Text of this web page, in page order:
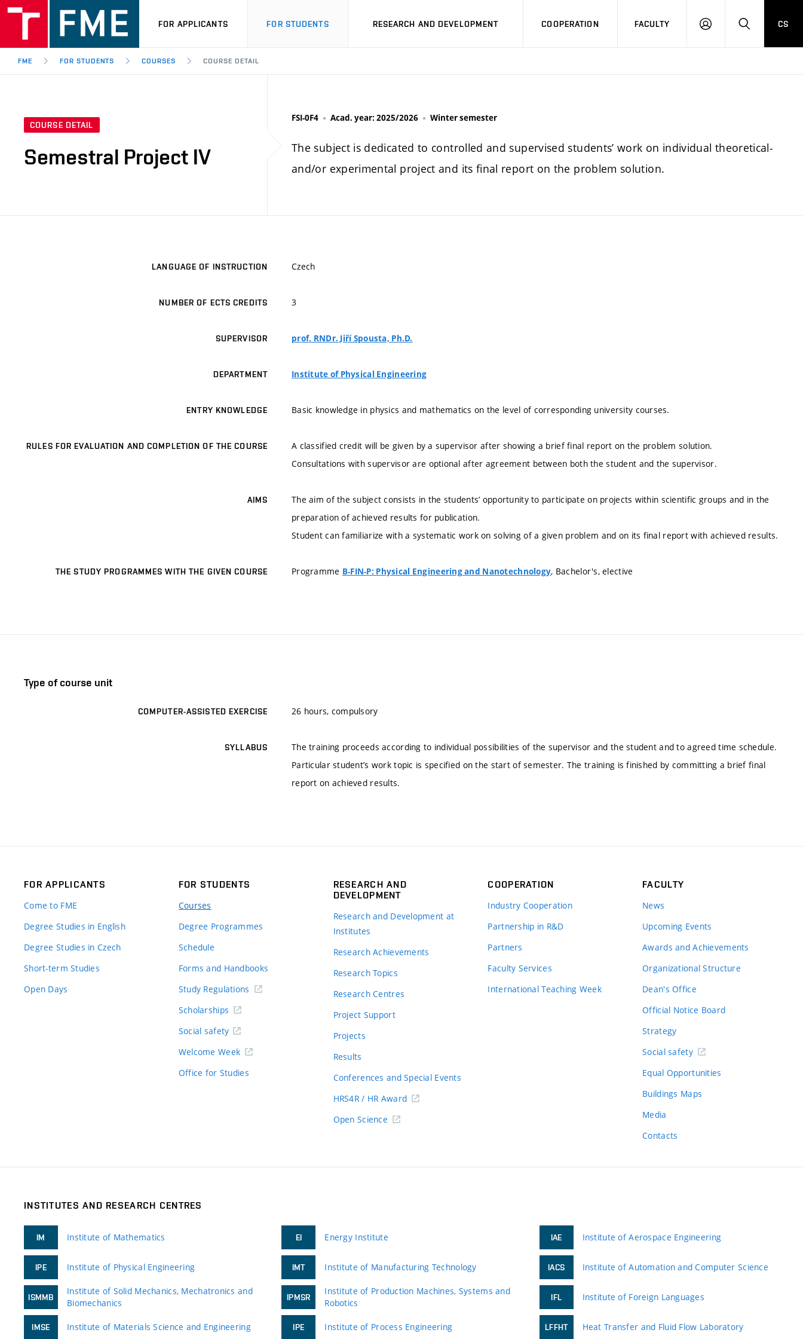
FOR APPLICANTS FOR STUDENTS RESEARCH AND DEVELOPMENT COOPERATION FACULTY
LOGIN SEARCH
CS
FME FOR STUDENTS COURSES COURSE DETAIL
COURSE DETAIL
Semestral Project IV
FSI-0F4 Acad. year: 2025/2026 Winter semester
The subject is dedicated to controlled and supervised students’ work on individual theoretical-
and/or experimental project and its final report on the problem solution.
LANGUAGE OF INSTRUCTION Czech
NUMBER OF ECTS CREDITS 3
SUPERVISOR prof. RNDr. Jiří Spousta, Ph.D.
DEPARTMENT Institute of Physical Engineering
ENTRY KNOWLEDGE Basic knowledge in physics and mathematics on the level of corresponding university courses.
RULES FOR EVALUATION AND COMPLETION OF THE COURSE
A classified credit will be given by a supervisor after showing a brief final report on the problem solution.
Consultations with supervisor are optional after agreement between both the student and the supervisor.
AIMS
The aim of the subject consists in the students’ opportunity to participate on projects within scientific groups and in the
preparation of achieved results for publication.
Student can familiarize with a systematic work on solving of a given problem and on its final report with achieved results.
THE STUDY PROGRAMMES WITH THE GIVEN COURSE Programme B-FIN-P: Physical Engineering and Nanotechnology, Bachelor's, elective
Type of course unit
COMPUTER-ASSISTED EXERCISE 26 hours, compulsory
SYLLABUS
The training proceeds according to individual possibilities of the supervisor and the student and to agreed time schedule.
Particular student’s work topic is specified on the start of semester. The training is finished by committing a brief final
report on achieved results.
FOR APPLICANTS
Come to FME
Degree Studies in English
Degree Studies in Czech
Short-term Studies
Open Days
FOR STUDENTS
Courses
Degree Programmes
Schedule
Forms and Handbooks
Study Regulations
Scholarships
Social safety
Welcome Week
Office for Studies
RESEARCH AND
DEVELOPMENT
Research and Development at
Institutes
Research Achievements
Research Topics
Research Centres
Project Support
Projects
Results
Conferences and Special Events
HRS4R / HR Award
Open Science
COOPERATION
Industry Cooperation
Partnership in R&D
Partners
Faculty Services
International Teaching Week
FACULTY
News
Upcoming Events
Awards and Achievements
Organizational Structure
Dean's Office
Official Notice Board
Strategy
Social safety
Equal Opportunities
Buildings Maps
Media
Contacts
INSTITUTES AND RESEARCH CENTRES
IM Institute of Mathematics
IPE Institute of Physical Engineering
ISMMB
Institute of Solid Mechanics, Mechatronics and
Biomechanics
IMSE Institute of Materials Science and Engineering
EI Energy Institute
IMT Institute of Manufacturing Technology
IPMSR
Institute of Production Machines, Systems and
Robotics
IPE Institute of Process Engineering
IAE Institute of Aerospace Engineering
IACS Institute of Automation and Computer Science
IFL Institute of Foreign Languages
LFFHT Heat Transfer and Fluid Flow Laboratory